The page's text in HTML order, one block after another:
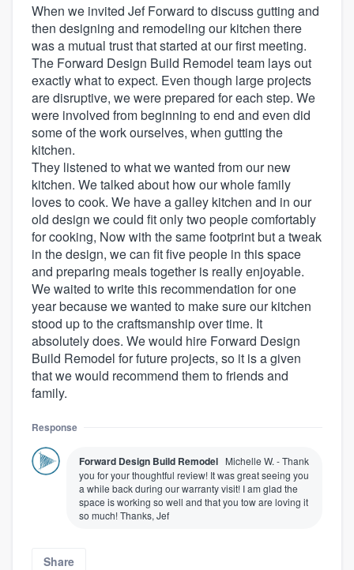
When we invited Jef Forward to discuss gutting and
then designing and remodeling our kitchen there
was a mutual trust that started at our first meeting.
The Forward Design Build Remodel team lays out
exactly what to expect. Even though large projects
are disruptive, we were prepared for each step. We
were involved from beginning to end and even did
some of the work ourselves, when gutting the
kitchen.
They listened to what we wanted from our new
kitchen. We talked about how our whole family
loves to cook. We have a galley kitchen and in our
old design we could fit only two people comfortably
for cooking, Now with the same footprint but a tweak
in the design, we can fit five people in this space
and preparing meals together is really enjoyable.
We waited to write this recommendation for one
year because we wanted to make sure our kitchen
stood up to the craftsmanship over time. It
absolutely does. We would hire Forward Design
Build Remodel for future projects, so it is a given
that we would recommend them to friends and
family.
Response
Forward Design Build Remodel Michelle W. - Thank
you for your thoughtful review! It was great seeing you
a while back during our warranty visit! I am glad the
space is working so well and that you tow are loving it
so much! Thanks, Jef
Share